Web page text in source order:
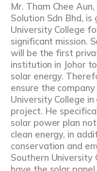
Mr. Tham Chee
Solution Sdn Bhd,
University College
significant mission.
will be the first
institution in Johor
solar energy.
ensure the
University College
project. He
solar power plan
clean energy, in
conservation and
Southern University